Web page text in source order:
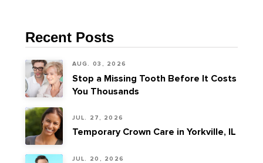
Recent Posts
AUG. 03, 2026
Stop a Missing Tooth Before It Costs
You Thousands
JUL. 27, 2026
Temporary Crown Care in Yorkville, IL
JUL. 20, 2026